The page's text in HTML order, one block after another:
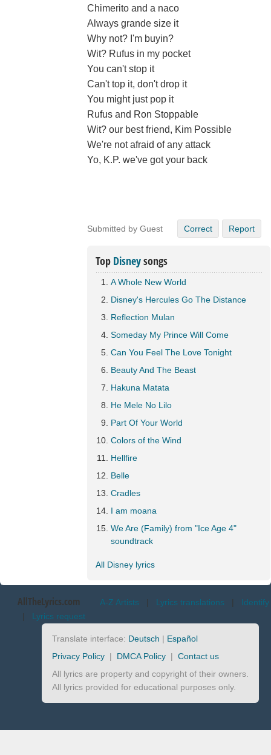
Chimerito and a naco
Always grande size it
Why not? I'm buyin?
Wit? Rufus in my pocket
You can't stop it
Can't top it, don't drop it
You might just pop it
Rufus and Ron Stoppable
Wit? our best friend, Kim Possible
We're not afraid of any attack
Yo, K.P. we've got your back
Submitted by Guest Correct Report
Top Disneysongs
A Whole New World
Disney's Hercules Go The Distance
Reflection Mulan
Someday My Prince Will Come
Can You Feel The Love Tonight
Beauty And The Beast
Hakuna Matata
He Mele No Lilo
Part Of Your World
Colors of the Wind
Hellfire
Belle
Cradles
I am moana
We Are (Family) from "Ice Age 4"
soundtrack
All Disney lyrics
AllTheLyrics.com A-Z Artists | Lyrics translations | Identify
| Lyrics request
Translate interface: Deutsch | Español
Privacy Policy | DMCA Policy | Contact us
All lyrics are property and copyright of their owners.
All lyrics provided for educational purposes only.